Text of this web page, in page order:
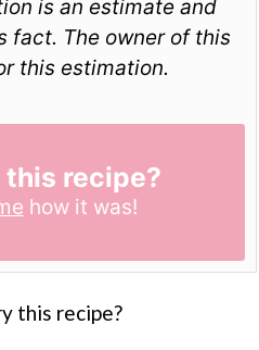
fact. The owner of this
this estimation.
recipe?
how it was!
this recipe?